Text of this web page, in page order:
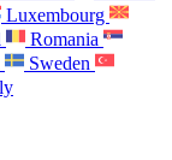
Luxembourg
Romania
Sweden